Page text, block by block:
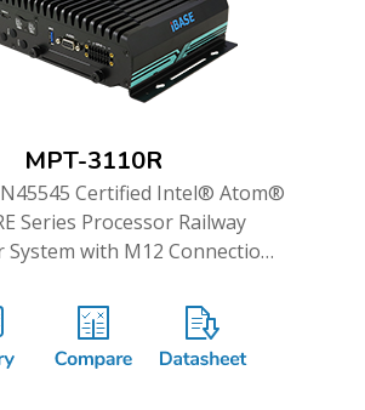
MPT-3110R
Certified Intel® Atom®
Series Processor Railway
System with M12 Connection